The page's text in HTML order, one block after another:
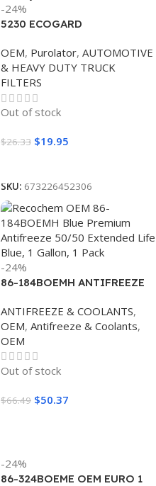
-24%
5230 ECOGARD
OEM, Purolator, AUTOMOTIVE
& HEAVY DUTY TRUCK
FILTERS
Out of stock
$26.33 $19.95
SKU: 673226452306
-24%
86-184BOEMH ANTIFREEZE
GALLON)
ANTIFREEZE & COOLANTS,
OEM, Antifreeze & Coolants,
OEM
Out of stock
$66.49 $50.37
-24%
86-324BOEME OEM EURO 1